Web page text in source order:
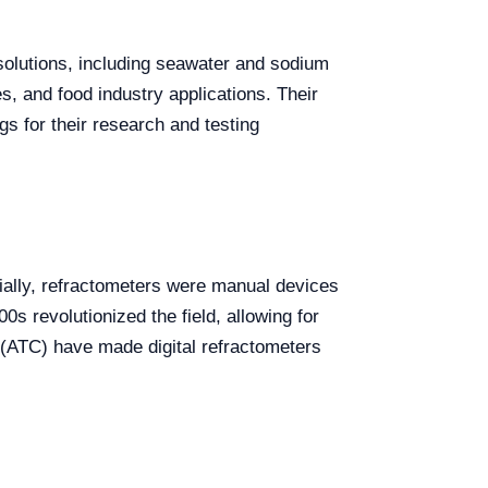
including seawater and sodium
and food industry applications. Their
for their research and testing
refractometers were manual devices
revolutionized the field, allowing for
have made digital refractometers